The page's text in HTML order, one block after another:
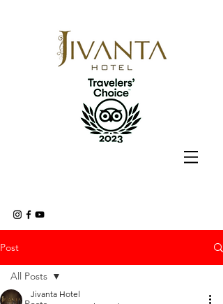
Post
All Posts
Jivanta Hotel